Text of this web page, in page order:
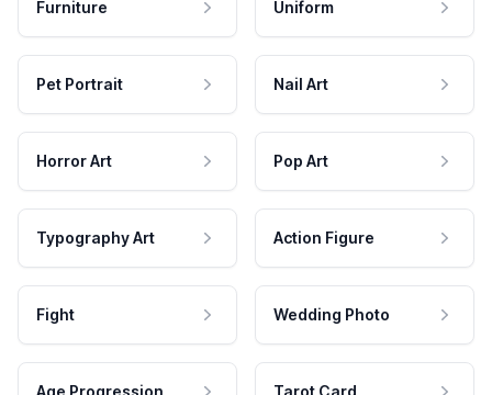
Furniture Uniform
Pet Portrait Nail Art
Horror Art Pop Art
Typography Art Action Figure
Fight Wedding Photo
Age Progression Tarot Card